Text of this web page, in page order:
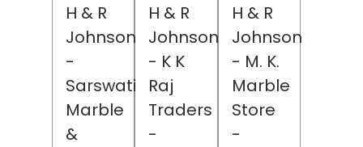
H & R
Johnson
-
Sarswati
Marble
&
H & R
Johnson
- K K
Raj
Traders
-
H & R
Johnson
- M. K.
Marble
Store
-